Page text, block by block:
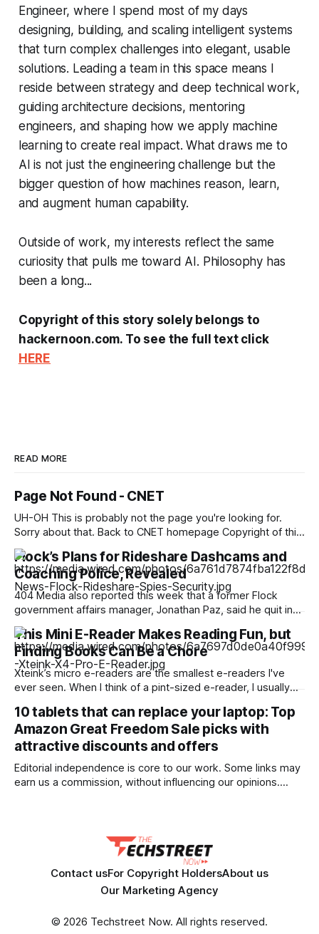
Engineer, where I spend most of my days
designing, building, and scaling intelligent systems
that turn complex challenges into elegant, usable
solutions. Leading a team in this space means I
reside between strategy and deep technical work,
guiding architecture decisions, mentoring
engineers, and shaping how we apply machine
learning to create real impact. What draws me to
AI is not just the engineering challenge but the
bigger question of how machines reason, learn,
and augment human capability.
Outside of work, my interests reflect the same
curiosity that pulls me toward AI. Philosophy has
been a long...
Copyright of this story solely belongs to
hackernoon.com. To see the full text click
HERE
READ MORE
Page Not Found - CNET
UH-OH This is probably not the page you're looking for.
Sorry about that. Back to CNET homepage Copyright of this
story solely belongs to cnet.com. To see the full text click
HERE
Flock’s Plans for Rideshare Dashcams and
Coaching Police, Revealed
404 Media also reported this week that a former Flock
government affairs manager, Jonathan Paz, said he quit in
July 2025 and turned down equity and severance after
learning the company had given ICE and Customs and
Border Protection direct camera access through a pilot
program while telling staff internally
This Mini E-Reader Makes Reading Fun, but
Finding Books Can Be a Chore
Xteink’s micro e-readers are the smallest e-readers I've
ever seen. When I think of a pint-sized e-reader, I usually
smartphone. But Xteink's line of e-readers is even smaller—
so small that they&
10 tablets that can replace your laptop: Top
Amazon Great Freedom Sale picks with
attractive discounts and offers
Editorial independence is core to our work. Some links may
earn us a commission, without influencing our opinions.
ProductRatingPrice OnePlus Pad Go 2, 30.73 cm
Contact usFor Copyright HoldersAbout us
Our Marketing Agency
© 2026 Techstreet Now. All rights reserved.